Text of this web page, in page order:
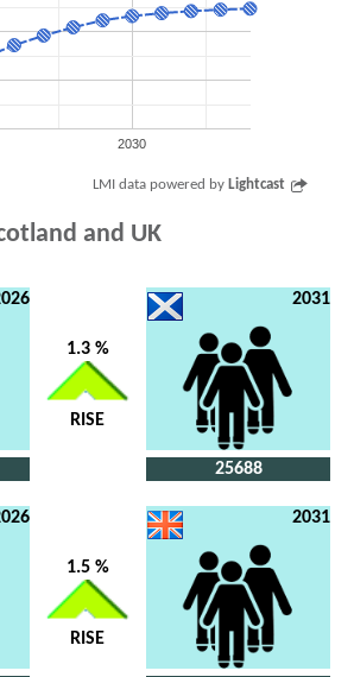
2030
LMI data powered by Lightcast
and UK
1.3 %
RISE
2031
25688
1.5 %
RISE
2031